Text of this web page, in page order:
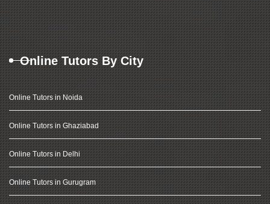
Online Tutors By City
Online Tutors in Noida
Online Tutors in Ghaziabad
Online Tutors in Delhi
Online Tutors in Gurugram